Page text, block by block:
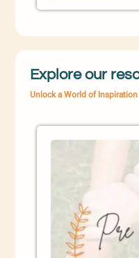
Explore our
Unlock a World of